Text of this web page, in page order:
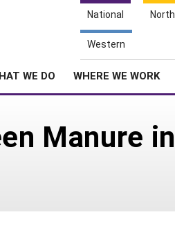
National
Western
WE DO WHERE WE WORK
Manure